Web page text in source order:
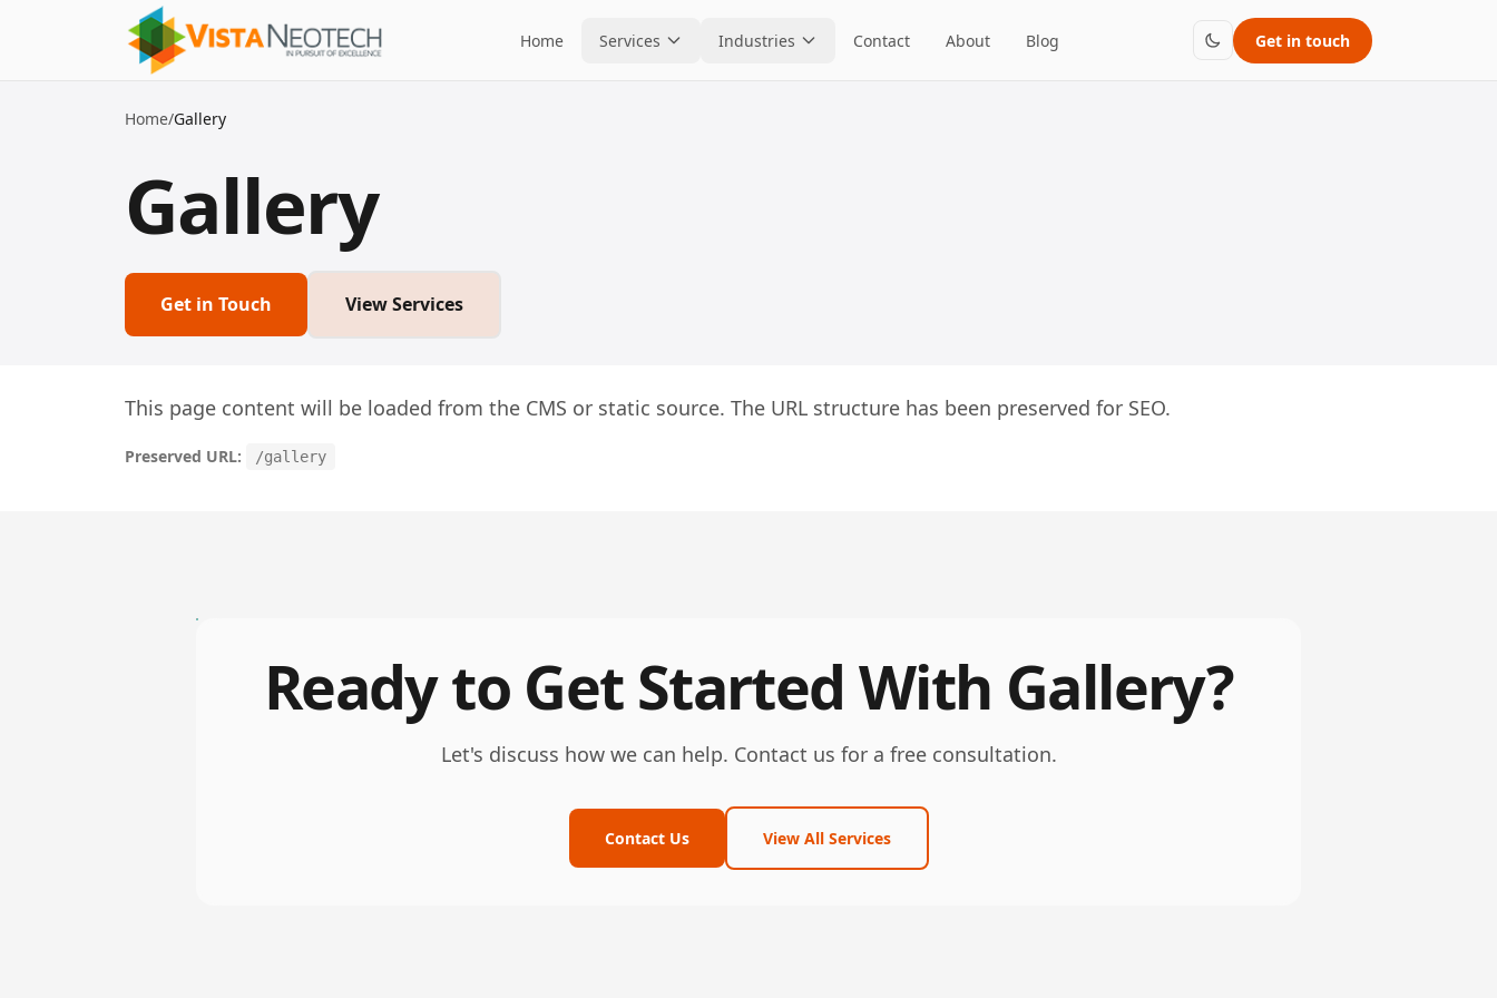
Home Services Industries Contact About Blog Get in touch
Home/Gallery
Gallery
Get in Touch View Services
This page content will be loaded from the CMS or static source. The URL structure has been preserved for SEO.
Preserved URL: /gallery
Ready to Get Started With Gallery?
Let's discuss how we can help. Contact us for a free consultation.
Contact Us View All Services